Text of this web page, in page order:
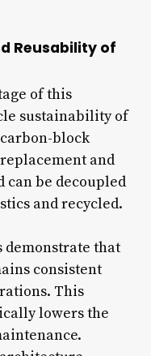
Reusability of
of this
sustainability of
block
and
can be decoupled
and recycled.
that
consistent
This
lowers the